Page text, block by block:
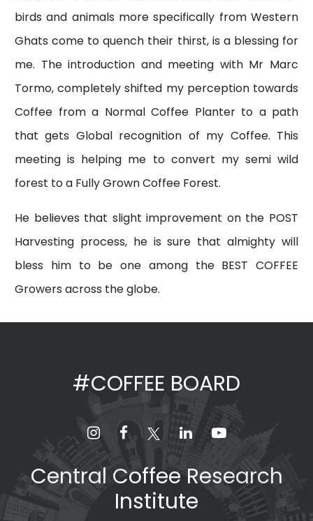
birds and animals more specifically from Western
Ghats come to quench their thirst, is a blessing for
me. The introduction and meeting with Mr Marc
Tormo, completely shifted my perception towards
Coffee from a Normal Coffee Planter to a path
that gets Global recognition of my Coffee. This
meeting is helping me to convert my semi wild
forest to a Fully Grown Coffee Forest.
He believes that slight improvement on the POST
Harvesting process, he is sure that almighty will
bless him to be one among the BEST COFFEE
Growers across the globe.
#COFFEE BOARD
Central Coffee Research
Institute